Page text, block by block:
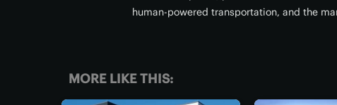
human-powered transportation, and the
MORE LIKE THIS: